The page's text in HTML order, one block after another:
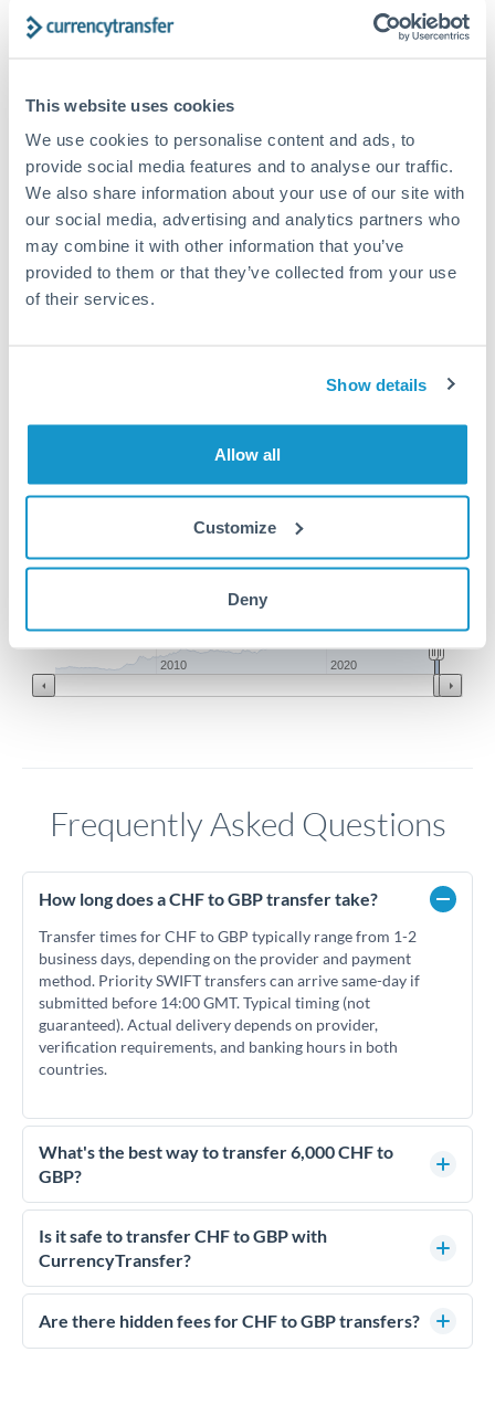
This website uses cookies
We use cookies to personalise content and ads, to
provide social media features and to analyse our traffic.
We also share information about your use of our site with
our social media, advertising and analytics partners who
may combine it with other information that you’ve
provided to them or that they’ve collected from your use
of their services.
Show details
Allow all
Customize
Deny
Compare exchange rates
6,000 CHF to GBP conversion
chart
2010 2020
Frequently Asked Questions
How long does a CHF to GBP transfer take?
Transfer times for CHF to GBP typically range from 1-2
business days, depending on the provider and payment
method. Priority SWIFT transfers can arrive same-day if
submitted before 14:00 GMT. Typical timing (not
guaranteed). Actual delivery depends on provider,
verification requirements, and banking hours in both
countries.
What's the best way to transfer 6,000 CHF to
GBP?
For transfers of 6,000 CHF, comparing exchange rates is
essential as rate differences can significantly impact how
much GBP you receive. CurrencyTransfer connects you with
competitive rates, often better than high-street banks.
Is it safe to transfer CHF to GBP with
CurrencyTransfer?
Yes. CurrencyTransfer coordinates transfers through FCA-
regulated payment partners. Your funds are held in
Are there hidden fees for CHF to GBP transfers?